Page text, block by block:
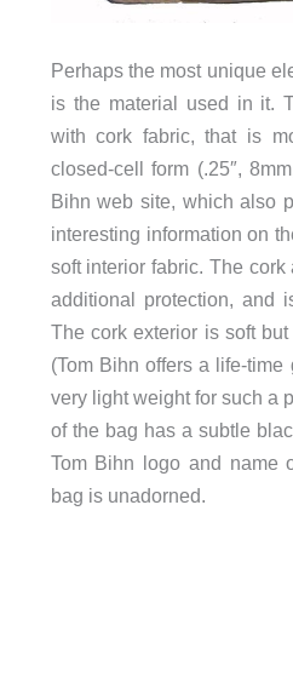
Perhaps the most unique
is the material used in it.
with cork fabric, that is
closed-cell form (.25″,
Bihn web site, which also
interesting information on
soft interior fabric. The
additional protection, and
The cork exterior is soft
(Tom Bihn offers a life-
very light weight for such a
of the bag has a subtle
Tom Bihn logo and name
bag is unadorned.